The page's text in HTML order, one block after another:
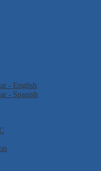
- English
- Spanish